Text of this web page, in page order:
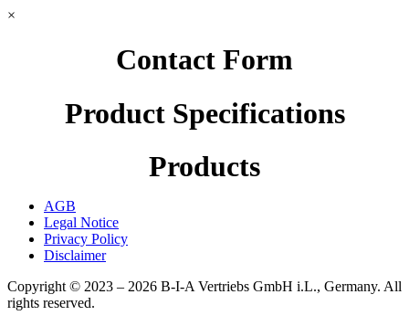
×
Contact Form
Product Specifications
Products
AGB
Legal Notice
Privacy Policy
Disclaimer
Copyright © 2023 – 2026 B-I-A Vertriebs GmbH i.L., Germany. All
rights reserved.